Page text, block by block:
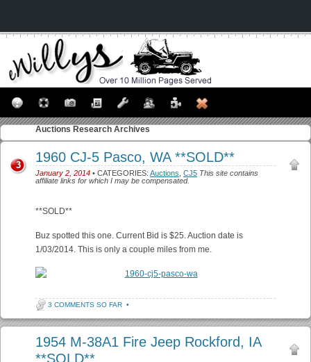
Auctions Research Archives
1960 CJ-5 Pasco, WA **SOLD**
January 2, 2014 • CATEGORIES: Auctions CJ5 This site contains
affiliate links for which I may be compensated.
3
**SOLD**
Buz spotted this one. Current Bid is $25. Auction date is
1/03/2014. This is only a couple miles from me.
3 COMMENTS SO FAR •
1954 M-38A1 Fire Jeep Rockford, IA
**SOLD**